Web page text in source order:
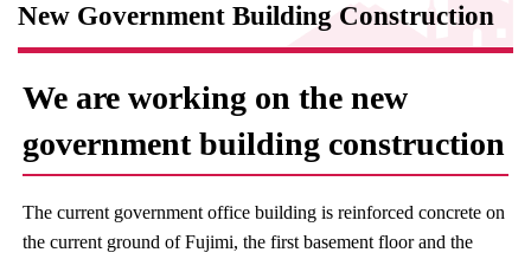
New Government Building Construction
We are working on the new
government building construction
The current government office building is reinforced concrete on
the current ground of Fujimi, the first basement floor and the
Exchange
· Town Development